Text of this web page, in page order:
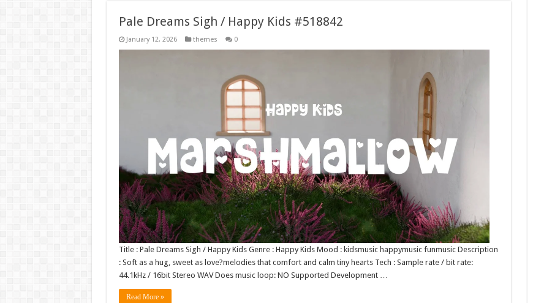
Pale Dreams Sigh / Happy Kids #518842
January 12, 2026 themes 0
Title : Pale Dreams Sigh / Happy Kids Genre : Happy Kids Mood : kidsmusic happymusic funmusic Description
: Soft as a hug, sweet as love?melodies that comfort and calm tiny hearts Tech : Sample rate / bit rate:
44.1kHz / 16bit Stereo WAV Does music loop: NO Supported Development …
Read More »